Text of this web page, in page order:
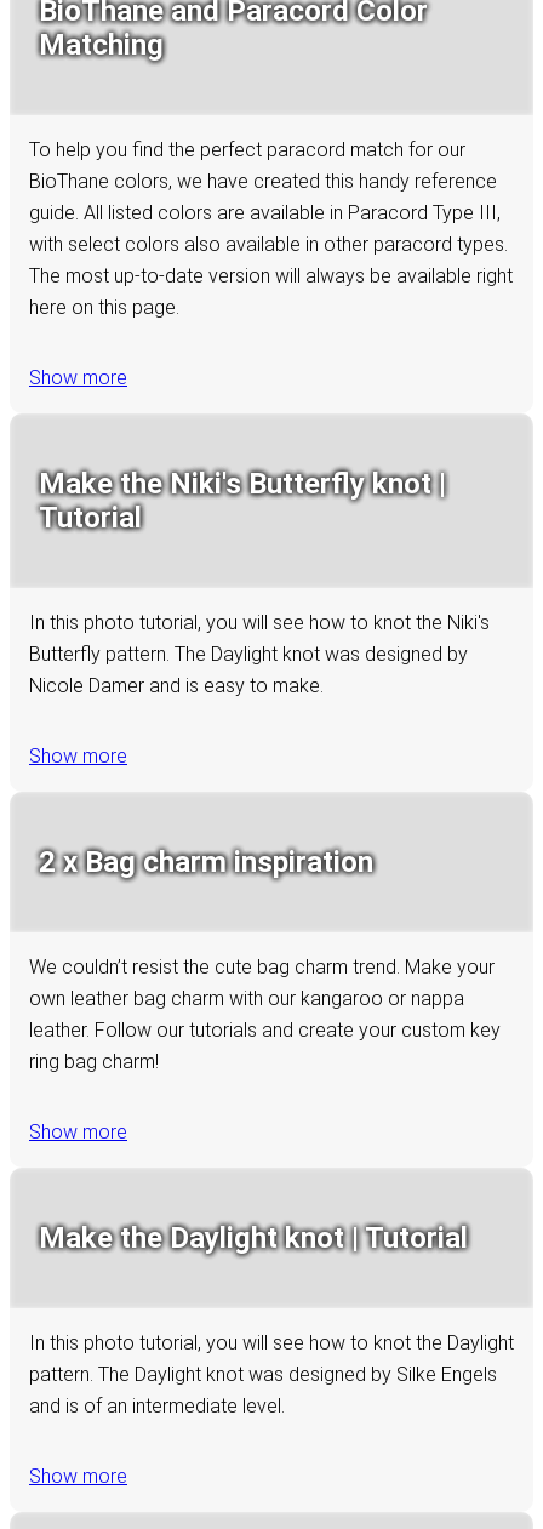
BioThane and Paracord Color
Matching
To help you find the perfect paracord match for our
BioThane colors, we have created this handy reference
guide. All listed colors are available in Paracord Type III,
with select colors also available in other paracord types.
The most up-to-date version will always be available right
here on this page.
Show more
Make the Niki's Butterfly knot |
Tutorial
In this photo tutorial, you will see how to knot the Niki's
Butterfly pattern. The Daylight knot was designed by
Nicole Damer and is easy to make.
Show more
2 x Bag charm inspiration
We couldn’t resist the cute bag charm trend. Make your
own leather bag charm with our kangaroo or nappa
leather. Follow our tutorials and create your custom key
ring bag charm!
Show more
Make the Daylight knot | Tutorial
In this photo tutorial, you will see how to knot the Daylight
pattern. The Daylight knot was designed by Silke Engels
and is of an intermediate level.
Show more